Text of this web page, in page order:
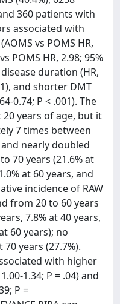
360 patients with
associated with
vs POMS HR,
POMS HR, 2.98; 95%
duration (HR,
and shorter DMT
0.74; P < .001). The
20 years of age, but it
7 times between
nearly doubled
70 years (21.6% at
at 60 years, and
incidence of RAW
from 20 to 60 years
7.8% at 40 years,
60 years); no
years (27.7%).
with higher
1.34; P = .04) and
P =